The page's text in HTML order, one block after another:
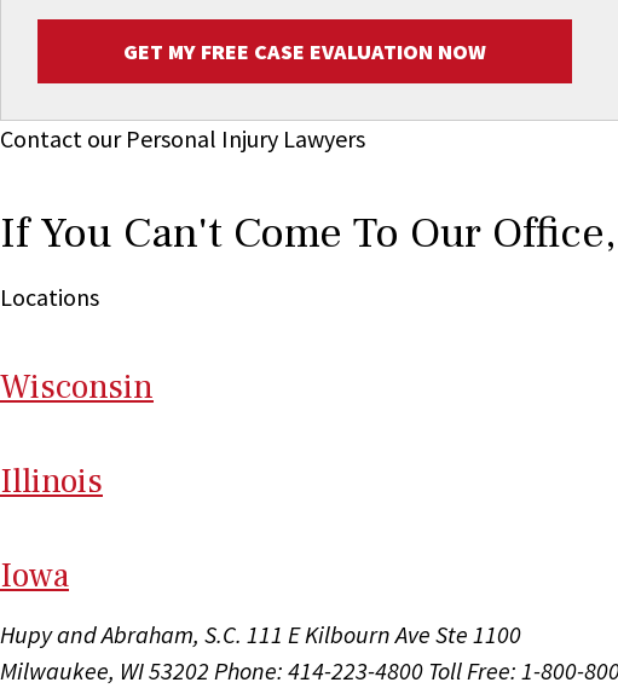
GET MY FREE CASE EVALUATION NOW
Contact our Personal Injury Lawyers
If You Can't Come To Our Office,
Locations
Wisconsin
Illinois
Iowa
Hupy and Abraham, S.C. 111 E Kilbourn Ave Ste 1100
Milwaukee, WI 53202 Phone: 414-223-4800 Toll Free: 1-800-